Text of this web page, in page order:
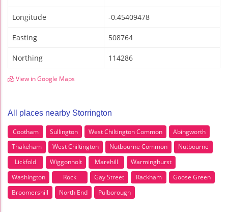
Longitude -0.45409478
Easting 508764
Northing 114286
View in Google Maps
All places nearby Storrington
Cootham Sullington West Chiltington Common
Abingworth
Thakeham
West Chiltington Nutbourne Common
Nutbourne
Lickfold
Wiggonholt Marehill
Warminghurst
Washington
Rock Gay Street Rackham
Goose Green
Broomershill
North End Pulborough